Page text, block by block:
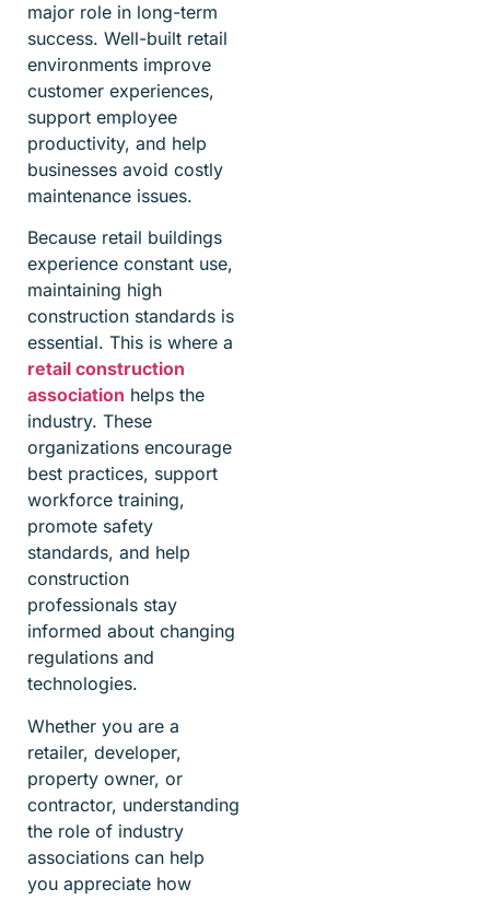
major role in long-term
success. Well-built retail
environments improve
customer experiences,
support employee
productivity, and help
businesses avoid costly
maintenance issues.
Because retail buildings
experience constant use,
maintaining high
construction standards is
essential. This is where a
retail construction
association helps the
industry. These
organizations encourage
best practices, support
workforce training,
promote safety
standards, and help
construction
professionals stay
informed about changing
regulations and
technologies.
Whether you are a
retailer, developer,
property owner, or
contractor, understanding
the role of industry
associations can help
you appreciate how